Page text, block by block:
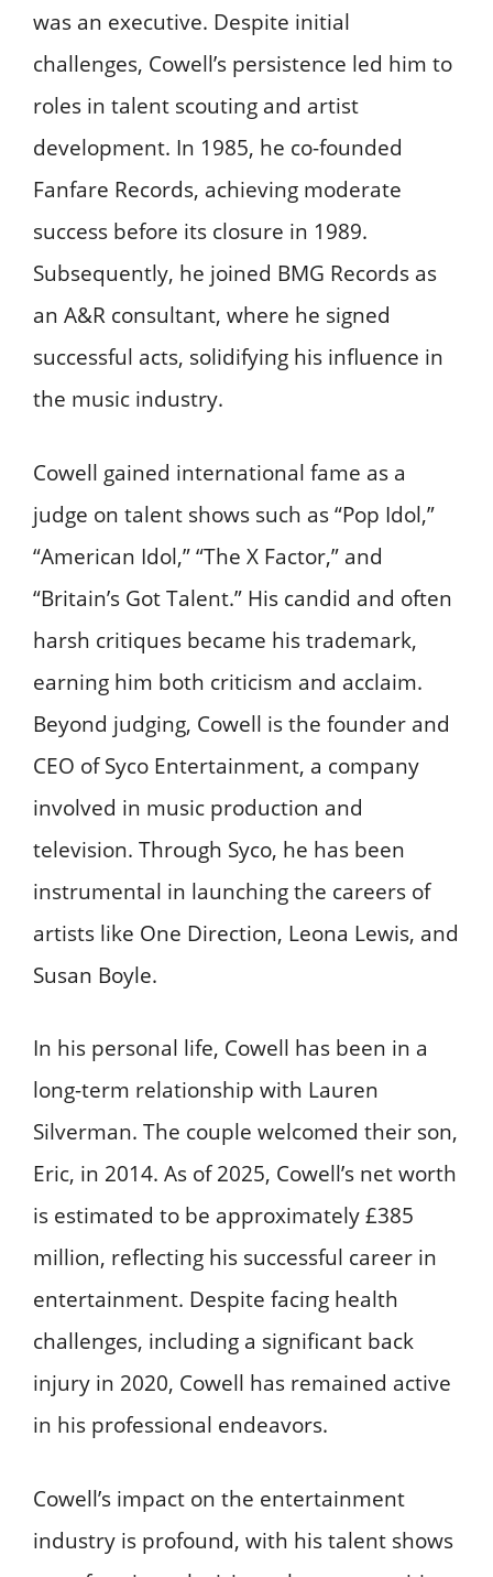
was an executive. Despite initial
challenges, Cowell’s persistence led him to
roles in talent scouting and artist
development. In 1985, he co-founded
Fanfare Records, achieving moderate
success before its closure in 1989.
Subsequently, he joined BMG Records as
an A&R consultant, where he signed
successful acts, solidifying his influence in
the music industry.
Cowell gained international fame as a
judge on talent shows such as “Pop Idol,”
“American Idol,” “The X Factor,” and
“Britain’s Got Talent.” His candid and often
harsh critiques became his trademark,
earning him both criticism and acclaim.
Beyond judging, Cowell is the founder and
CEO of Syco Entertainment, a company
involved in music production and
television. Through Syco, he has been
instrumental in launching the careers of
artists like One Direction, Leona Lewis, and
Susan Boyle.
In his personal life, Cowell has been in a
long-term relationship with Lauren
Silverman. The couple welcomed their son,
Eric, in 2014. As of 2025, Cowell’s net worth
is estimated to be approximately £385
million, reflecting his successful career in
entertainment. Despite facing health
challenges, including a significant back
injury in 2020, Cowell has remained active
in his professional endeavors.
Cowell’s impact on the entertainment
industry is profound, with his talent shows